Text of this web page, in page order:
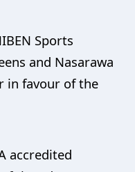
Sports
and Nasarawa
in favour of the
accredited